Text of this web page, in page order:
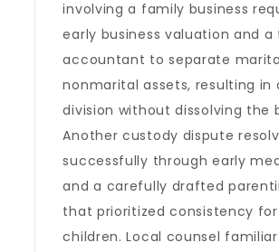
involving a family business
early business valuation and a
accountant to separate
nonmarital assets, resulting in
division without dissolving the
Another custody dispute
successfully through early
and a carefully drafted
that prioritized consistency
children. Local counsel